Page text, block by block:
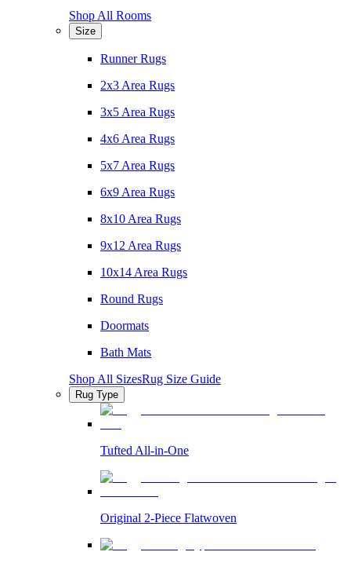
Shop All Rooms
Size
Runner Rugs
2x3 Area Rugs
3x5 Area Rugs
4x6 Area Rugs
5x7 Area Rugs
6x9 Area Rugs
8x10 Area Rugs
9x12 Area Rugs
10x14 Area Rugs
Round Rugs
Doormats
Bath Mats
Shop All SizesRug Size Guide
Rug Type
Tufted All-in-One
Original 2-Piece Flatwoven